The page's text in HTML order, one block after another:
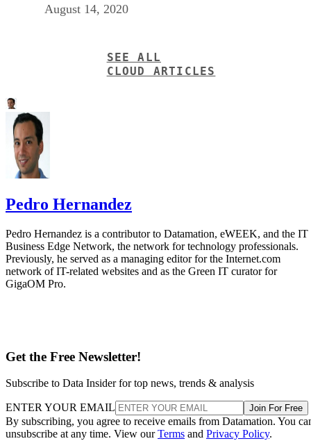
August 14, 2020
SEE ALL
CLOUD ARTICLES
Pedro Hernandez
Pedro Hernandez is a contributor to Datamation, eWEEK, and the IT
Business Edge Network, the network for technology professionals.
Previously, he served as a managing editor for the Internet.com
network of IT-related websites and as the Green IT curator for
GigaOM Pro.
Get the Free Newsletter!
Subscribe to Data Insider for top news, trends & analysis
ENTER YOUR EMAIL Join For Free
By subscribing, you agree to receive emails from Datamation. You
unsubscribe at any time. View ourTerms and Privacy Policy.